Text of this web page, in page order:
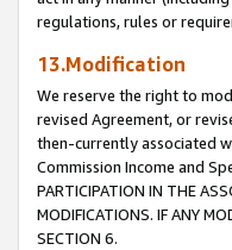
regulations, rules or
13.Modification
We reserve the right to
revised Agreement, or
then-currently associated
Commission Income and
PARTICIPATION IN THE
MODIFICATIONS. IF ANY
SECTION 6.